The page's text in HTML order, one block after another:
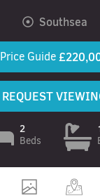
Southsea
Price Guide
REQUEST
2
Beds